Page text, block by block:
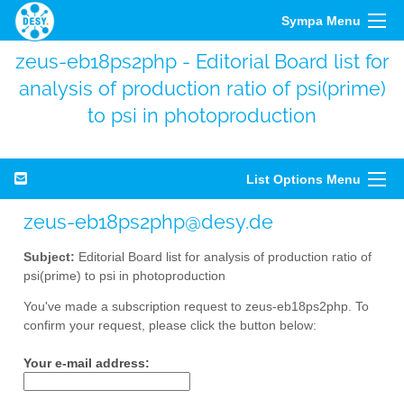
Sympa Menu
zeus-eb18ps2php - Editorial Board list for
analysis of production ratio of psi(prime)
to psi in photoproduction
List Options Menu
zeus-eb18ps2php@desy.de
Subject: Editorial Board list for analysis of production ratio of
psi(prime) to psi in photoproduction
You've made a subscription request to zeus-eb18ps2php. To
confirm your request, please click the button below:
Your e-mail address: